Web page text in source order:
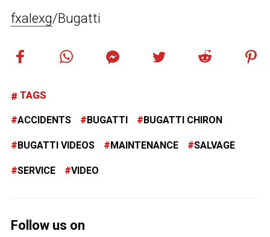
fxalexg/Bugatti
TAGS
ACCIDENTS BUGATTI BUGATTI CHIRON
BUGATTI VIDEOS MAINTENANCE SALVAGE
SERVICE VIDEO
Follow us on